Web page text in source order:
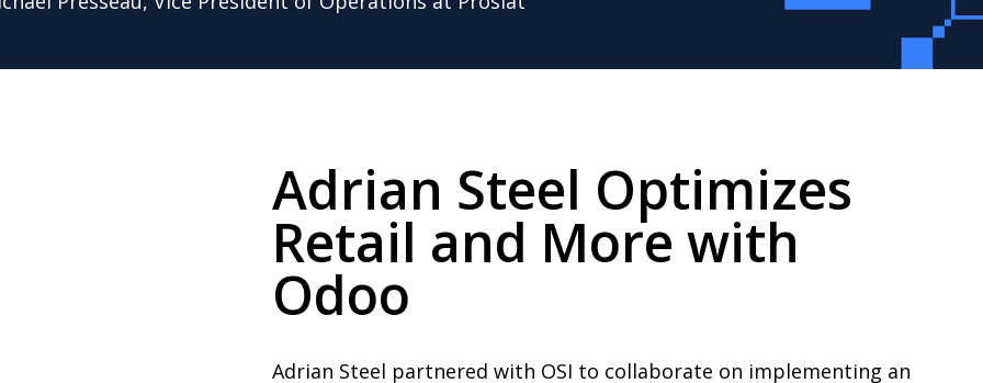
Adrian Steel Optimizes
Retail and More with
Odoo
Adrian Steel partnered with OSI to collaborate on implementing an